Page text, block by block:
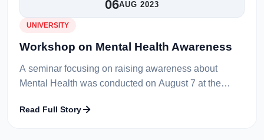
06AUG 2023
UNIVERSITY
Workshop on Mental Health Awareness
A seminar focusing on raising awareness about
Mental Health was conducted on August 7 at the
This event was organized by the Me...
Read Full Story